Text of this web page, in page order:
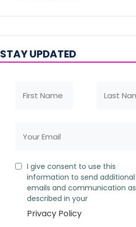
STAY UPDATED
I give consent to use this
information to send additional
emails and communication as
described in your
Privacy Policy